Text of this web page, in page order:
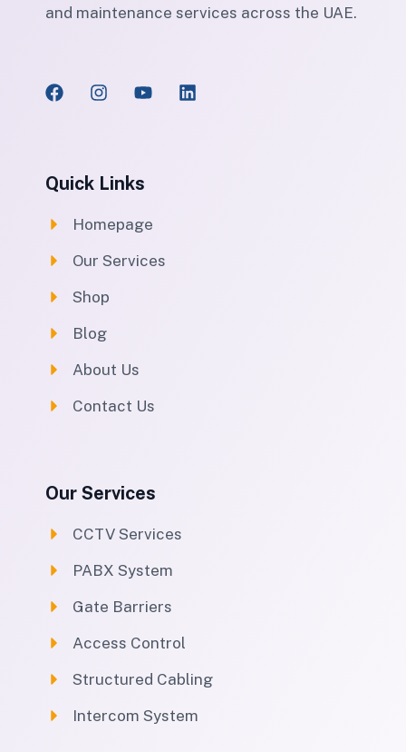
and maintenance services across the UAE.
Quick Links
Homepage
Our Services
Shop
Blog
About Us
Contact Us
Our Services
CCTV Services
PABX System
Gate Barriers
Access Control
Structured Cabling
Intercom System